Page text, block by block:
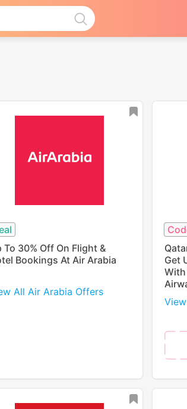
To 30% Off On Flight &
Bookings At Air Arabia
All Air Arabia Offers
Get